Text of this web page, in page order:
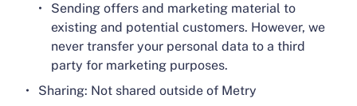
Sending offers and marketing material to
existing and potential customers. However, we
never transfer your personal data to a third
party for marketing purposes.
Sharing: Not shared outside of Metry